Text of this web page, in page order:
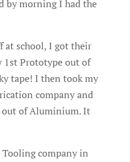
by morning I had the
at school, I got their
1st Prototype out of
tape! I then took my
company and
out of Aluminium. It
company in